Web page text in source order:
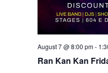
Ran Kan Kan
August 7 @ 8:00 pm-